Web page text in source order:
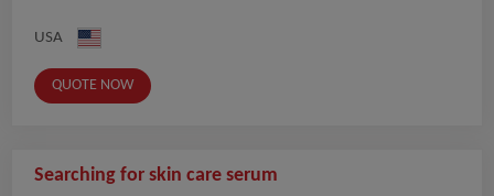
USA
QUOTE NOW
Searching for skin care serum